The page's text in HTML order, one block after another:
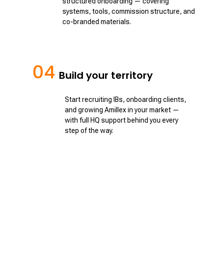
systems, tools, commission structure, and
co-branded materials.
04 Build your territory
Start recruiting IBs, onboarding clients,
and growing Amillex in your market —
with full HQ support behind you every
step of the way.